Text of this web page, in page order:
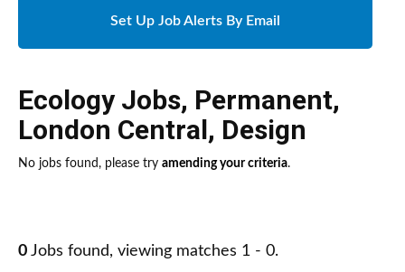
Set Up Job Alerts By Email
Ecology Jobs, Permanent,
London Central, Design
No jobs found, please try amending your criteria.
0 Jobs found, viewing matches 1 - 0.